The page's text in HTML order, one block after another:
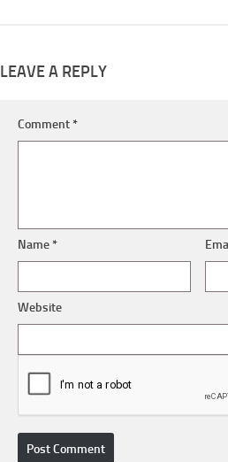
LEAVE A REPLY
Comment*
Name*
Website